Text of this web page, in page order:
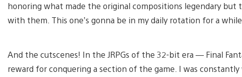
honoring what made the original compositions legendary
with them. This one’s gonna be in my daily rotation for a while.
And the cutscenes! In the JRPGs of the 32-bit era — Final
reward for conquering a section of the game. I was